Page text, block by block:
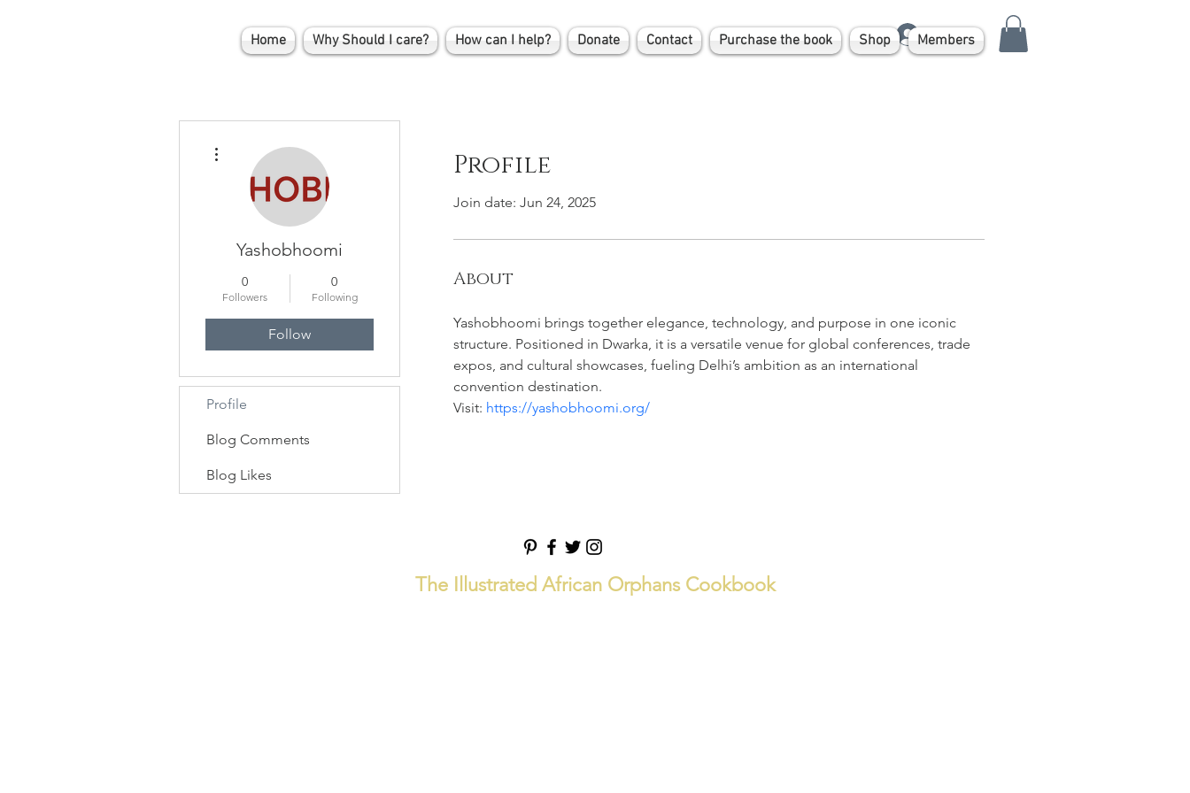
Home Why Should I care? How can I help? Donate Contact Purchase the book Shop Members
Log In
Profile
Join date: Jun 24, 2025
About
Yashobhoomi brings together elegance, technology, and purpose in one iconic
structure. Positioned in Dwarka, it is a versatile venue for global conferences, trade
expos, and cultural showcases, fueling Delhi’s ambition as an international
convention destination.
Visit: https://yashobhoomi.org/
Yashobhoomi
0
Followers
0
Following
Follow
Profile
Blog Comments
Blog Likes
The Illustrated African Orphans Cookbook